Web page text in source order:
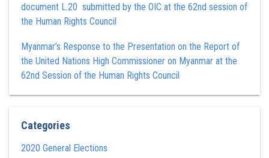
document L.20 submitted by the OIC at the 62nd session of
the Human Rights Council
Myanmar’s Response to the Presentation on the Report of
the United Nations High Commissioner on Myanmar at the
62nd Session of the Human Rights Council
Categories
2020 General Elections